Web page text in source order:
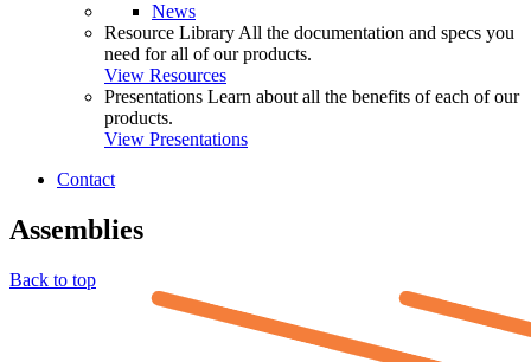
News
Resource Library All the documentation and specs you
need for all of our products.
View Resources
Presentations Learn about all the benefits of each of our
products.
View Presentations
Contact
Assemblies
Back to top